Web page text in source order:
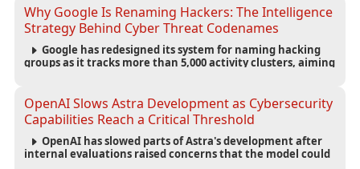
Why Google Is Renaming Hackers: The Intelligence
Strategy Behind Cyber Threat Codenames
Google has redesigned its system for naming hacking
groups as it tracks more than 5,000 activity clusters, aiming
OpenAI Slows Astra Development as Cybersecurity
Capabilities Reach a Critical Threshold
OpenAI has slowed parts of Astra's development after
internal evaluations raised concerns that the model could